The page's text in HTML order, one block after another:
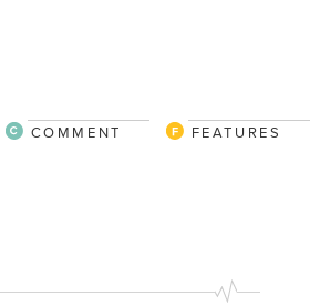
FEATURES
COMMENT